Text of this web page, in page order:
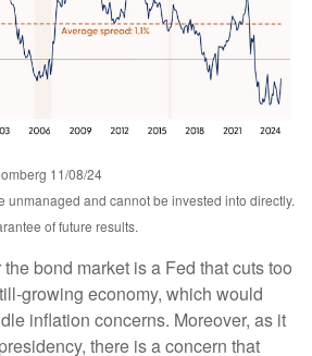
11/08/24
unmanaged and cannot be invested into directly.
of future results.
bond market is a Fed that cuts too
growing economy, which would
inflation concerns. Moreover, as it
there is a concern that